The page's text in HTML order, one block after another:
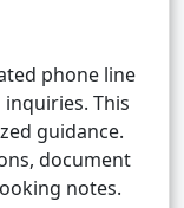
phone line
This
guidance.
document
notes.